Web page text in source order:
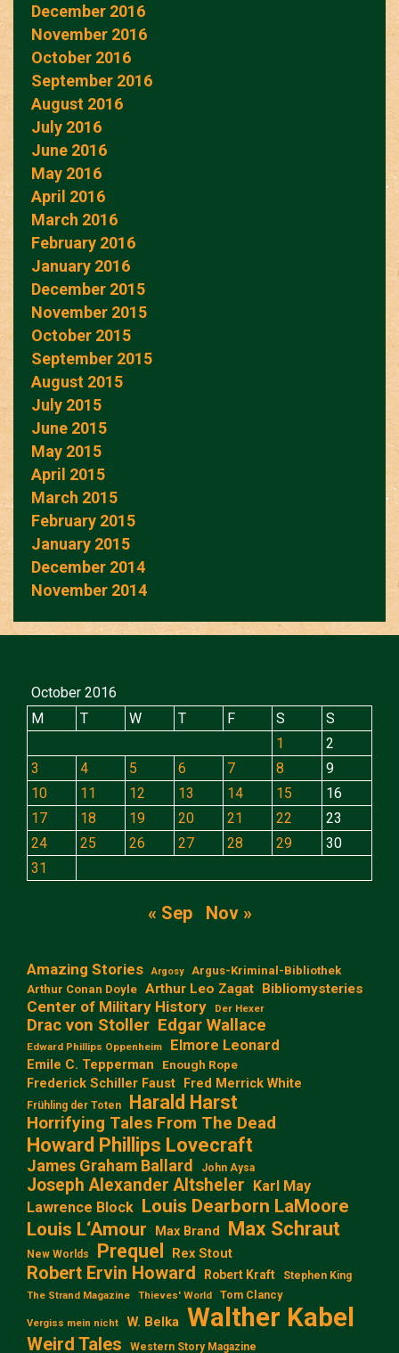
December 2016
November 2016
October 2016
September 2016
August 2016
July 2016
June 2016
May 2016
April 2016
March 2016
February 2016
January 2016
December 2015
November 2015
October 2015
September 2015
August 2015
July 2015
June 2015
May 2015
April 2015
March 2015
February 2015
January 2015
December 2014
November 2014
October 2016
M
T W T F S
S
1
2
3
4 5 6 7 8
9
10
11 12 13 14 15
16
17
18 19 20 21 22
23
24
25 26 27 28 29
30
31
« Sep Nov »
Amazing Stories Argosy
Argus-Kriminal-Bibliothek
Arthur Conan Doyle Arthur Leo Zagat Bibliomysteries
Center of Military History Der Hexer
Drac von Stoller Edgar Wallace
Edward Phillips Oppenheim Elmore Leonard
Emile C. Tepperman Enough Rope
Frederick Schiller Faust Fred Merrick White
Frühling der Toten Harald Harst
Horrifying Tales From The Dead
Howard Phillips Lovecraft
James Graham Ballard John Aysa
Joseph Alexander Altsheler Karl May
Lawrence Block Louis Dearborn LaMoore
Louis L‘Amour
Max Brand Max Schraut
New Worlds Prequel Rex Stout
Robert Ervin Howard Robert Kraft Stephen King
The Strand Magazine Thieves' World Tom Clancy
Vergiss mein nicht W. Belka Walther Kabel
Weird Tales Western Story Magazine